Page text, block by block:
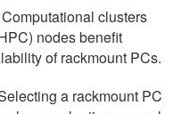
clusters
nodes benefit
of rackmount PCs.
a rackmount PC